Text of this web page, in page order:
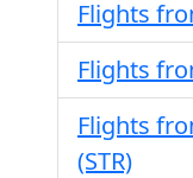
Flights
Flights
Flights
(STR)